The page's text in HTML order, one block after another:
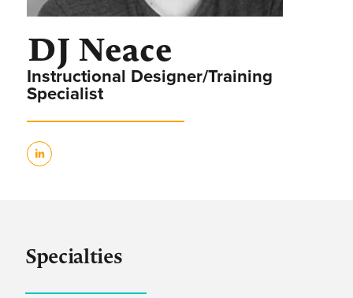
DJ Neace
Instructional Designer/Training
Specialist
Specialties